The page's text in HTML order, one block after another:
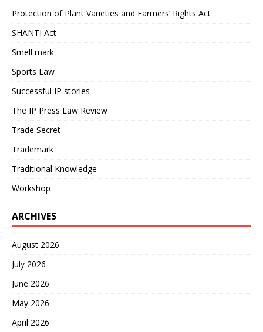
Protection of Plant Varieties and Farmers’ Rights Act
SHANTI Act
Smell mark
Sports Law
Successful IP stories
The IP Press Law Review
Trade Secret
Trademark
Traditional Knowledge
Workshop
ARCHIVES
August 2026
July 2026
June 2026
May 2026
April 2026